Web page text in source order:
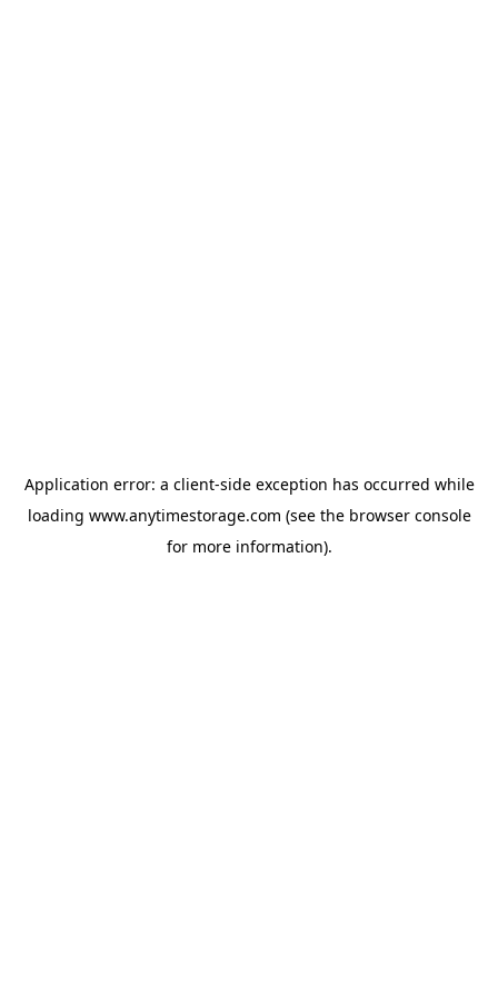
Application error: a client-side exception has occurred while
loading www.anytimestorage.com (see the browser console
for more information).